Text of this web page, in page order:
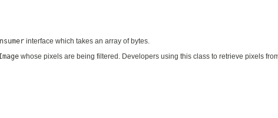
interface which takes an array of bytes.
whose pixels are being filtered. Developers using this class to retrieve pixels